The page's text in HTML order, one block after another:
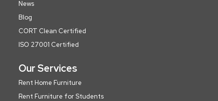
News
Blog
CORT Clean Certified
ISO 27001 Certified
Our Services
Rent Home Furniture
Rent Furniture for Students